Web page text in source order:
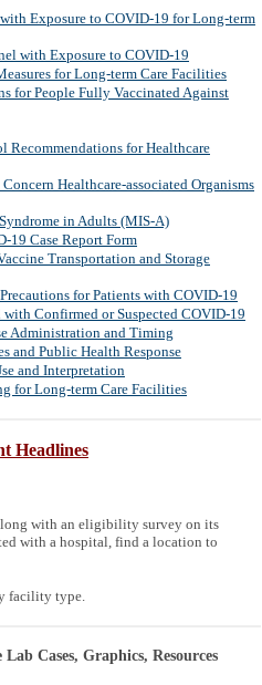
Exposure to COVID-19 for Long-term
with Exposure to COVID-19
for Long-term Care Facilities
for People Fully Vaccinated Against
Recommendations for Healthcare
Healthcare-associated Organisms
in Adults (MIS-A)
19 Case Report Form
Transportation and Storage
for Patients with COVID-19
Confirmed or Suspected COVID-19
Administration and Timing
and Public Health Response
and Interpretation
for Long-term Care Facilities
Headlines
with an eligibility survey on its
with a hospital, find a location to
facility type.
Cases, Graphics, Resources